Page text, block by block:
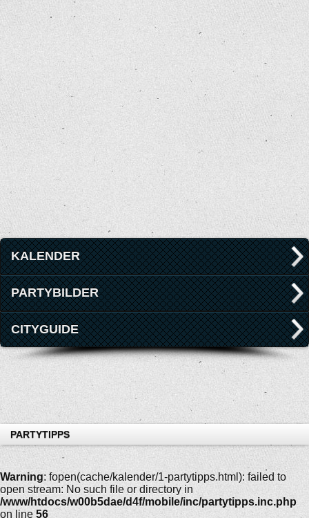
KALENDER
PARTYBILDER
CITYGUIDE
PARTYTIPPS
Warning: fopen(cache/kalender/1-partytipps.html): failed to
open stream: No such file or directory in
/www/htdocs/w00b5dae/d4f/mobile/inc/partytipps.inc.php
on line 56